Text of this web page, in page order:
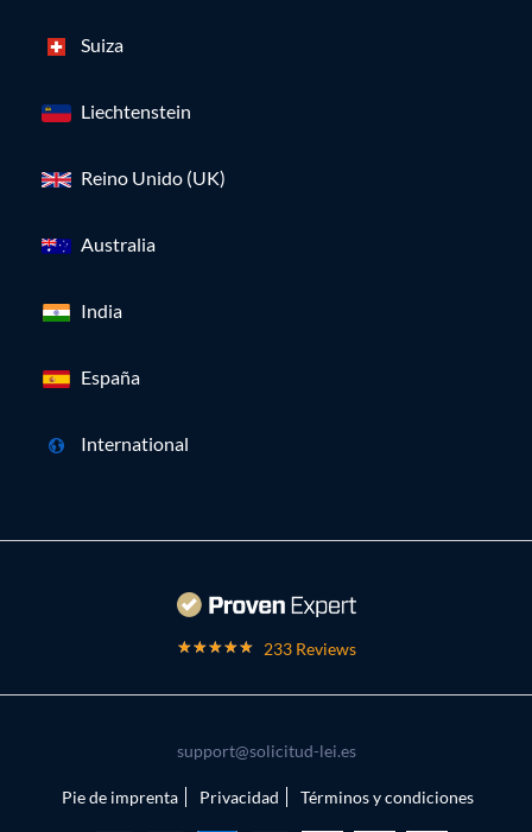
Suiza
Liechtenstein
Reino Unido (UK)
Australia
India
España
International
233 Reviews
support@solicitud-lei.es
Pie de imprenta Privacidad Términos y condiciones